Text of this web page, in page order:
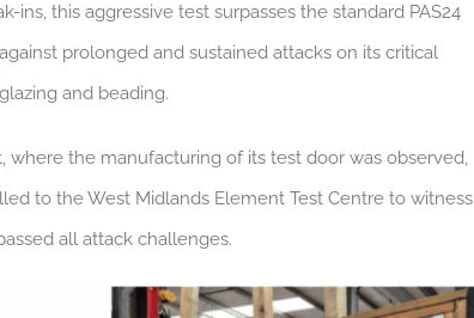
this aggressive test surpasses the standard PAS24
prolonged and sustained attacks on its critical
and beading.
where the manufacturing of its test door was observed,
to the West Midlands Element Test Centre to witness
all attack challenges.